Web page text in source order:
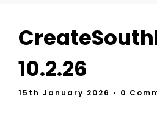
10.2.26
15th January 2026 • 0